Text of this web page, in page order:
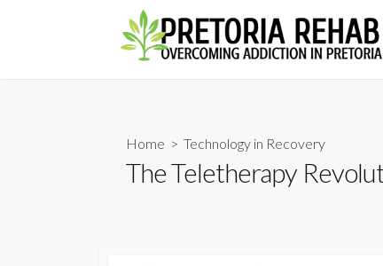
Home > Technology in Recovery
The Teletherapy